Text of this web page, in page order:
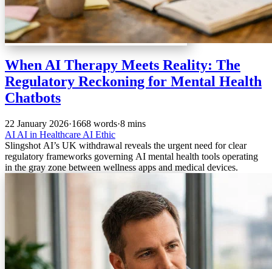
When AI Therapy Meets Reality: The
Regulatory Reckoning for Mental Health
Chatbots
22 January 2026·1668 words·8 mins
AI AI in Healthcare AI Ethic
Slingshot AI’s UK withdrawal reveals the urgent need for clear
regulatory frameworks governing AI mental health tools operating
in the gray zone between wellness apps and medical devices.